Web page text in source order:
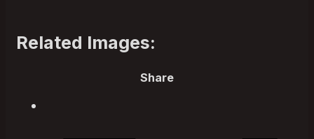
Related Images:
Share